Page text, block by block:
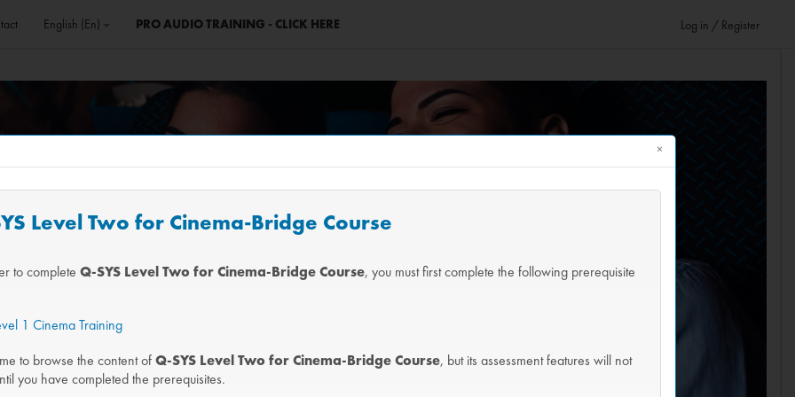
English ‎(en)‎ PRO AUDIO TRAINING - CLICK HERE Log in / Register
×
Level Two for Cinema-Bridge Course
to complete Q-SYS Level Two for Cinema-Bridge Course, you must first complete the following prerequisite
1 Cinema Training
to browse the content ofQ-SYS Level Two for Cinema-Bridge Course, but its assessment features will not
you have completed the prerequisites.